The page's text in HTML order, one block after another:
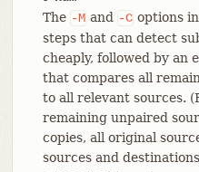
The -M and -C options
steps that can detect
cheaply, followed by an
that compares all
to all relevant sources.
remaining unpaired
copies, all original
sources and